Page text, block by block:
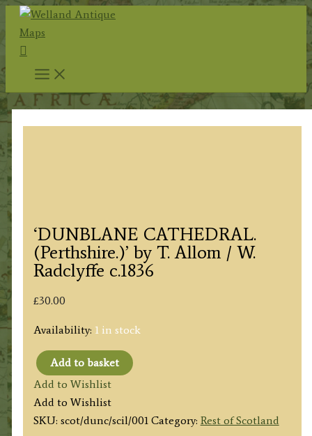
Skip
content
Search
‘DUNBLANE CATHEDRAL.
(Perthshire.)’ by T. Allom / W.
Radclyffe c.1836
£30.00
Availability: 1 in stock
'DUNBLANE
CATHEDRAL.
(Perthshire.)'
by
Add to basket
Add to Wishlist
Add to Wishlist
SKU: scot/dunc/scil/001 Category: Rest of Scotland